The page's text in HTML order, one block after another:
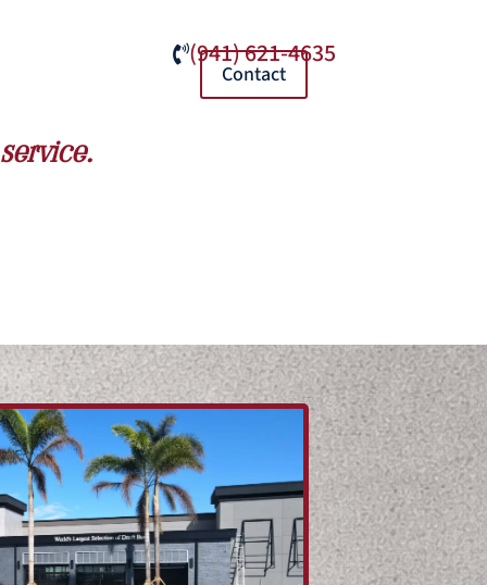
(941) 621-4635

Contact